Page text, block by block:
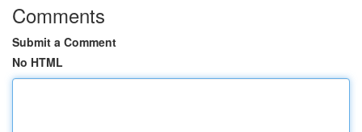
Comments
Submit a Comment
No HTML